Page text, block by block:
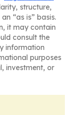
structure,
“as is” basis.
it may contain
consult the
information
purposes
investment, or